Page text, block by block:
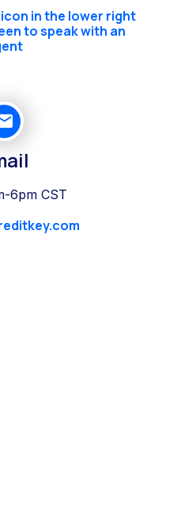
in the lower right
to speak with an
6pm CST